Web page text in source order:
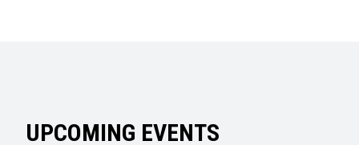
UPCOMING EVENTS